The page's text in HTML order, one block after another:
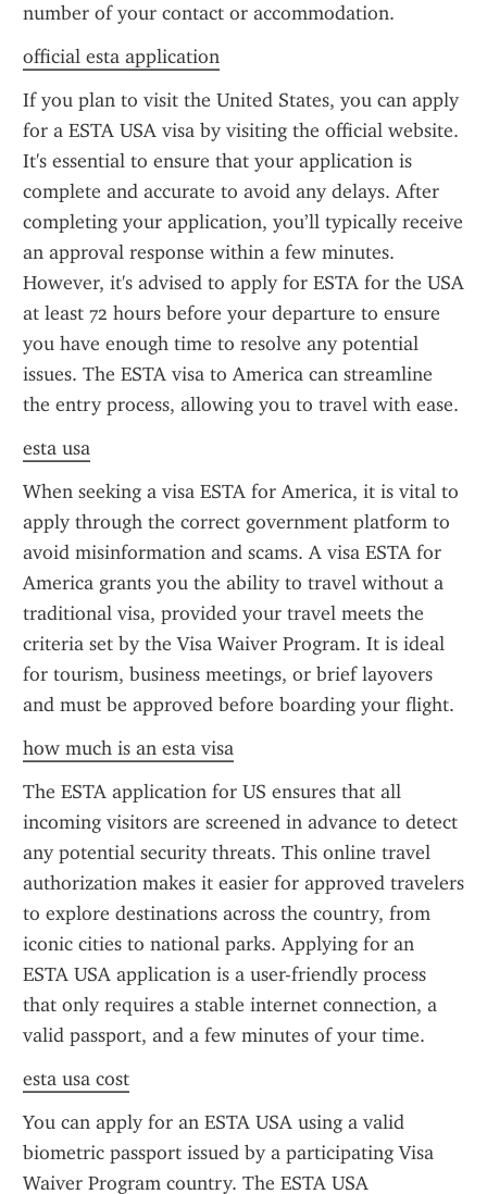
number of your contact or accommodation.
official esta application
If you plan to visit the United States, you can apply
for a ESTA USA visa by visiting the official website.
It's essential to ensure that your application is
complete and accurate to avoid any delays. After
completing your application, you’ll typically receive
an approval response within a few minutes.
However, it's advised to apply for ESTA for the USA
at least 72 hours before your departure to ensure
you have enough time to resolve any potential
issues. The ESTA visa to America can streamline
the entry process, allowing you to travel with ease.
esta usa
When seeking a visa ESTA for America, it is vital to
apply through the correct government platform to
avoid misinformation and scams. A visa ESTA for
America grants you the ability to travel without a
traditional visa, provided your travel meets the
criteria set by the Visa Waiver Program. It is ideal
for tourism, business meetings, or brief layovers
and must be approved before boarding your flight.
how much is an esta visa
The ESTA application for US ensures that all
incoming visitors are screened in advance to detect
any potential security threats. This online travel
authorization makes it easier for approved travelers
to explore destinations across the country, from
iconic cities to national parks. Applying for an
ESTA USA application is a user-friendly process
that only requires a stable internet connection, a
valid passport, and a few minutes of your time.
esta usa cost
You can apply for an ESTA USA using a valid
biometric passport issued by a participating Visa
Waiver Program country. The ESTA USA